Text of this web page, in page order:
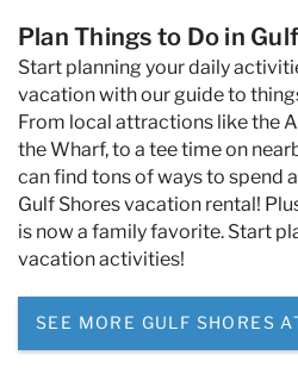
Plan Things to Do in
Start planning your daily
vacation with our guide to
From local attractions like the
the Wharf, to a tee time on
can find tons of ways to spend
Gulf Shores vacation rental!
is now a family favorite. Start
vacation activities!
SEE MORE GULF SHORES